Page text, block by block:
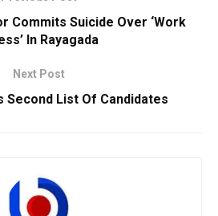
Commits Suicide Over ‘Work
In Rayagada
Next Post
Second List Of Candidates